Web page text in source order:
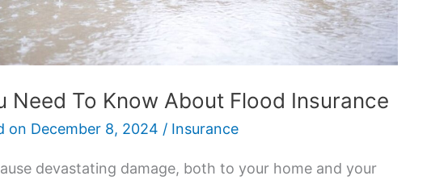
Need To Know About Flood Insurance
on December 8, 2024 / Insurance
devastating damage, both to your home and your